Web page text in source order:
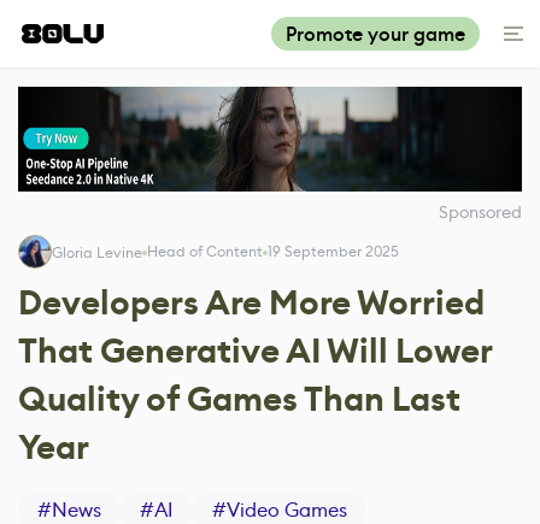
Promote your game
Sponsored
Gloria Levine Head of Content 19 September 2025
Developers Are More Worried
That Generative AI Will Lower
Quality of Games Than Last
Year
#News #AI #Video Games